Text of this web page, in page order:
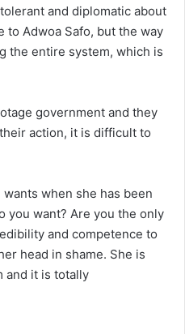
and diplomatic about
Adwoa Safo, but the way
the entire system, which is
government and they
action, it is difficult to
when she has been
you want? Are you the only
and competence to
head in shame. She is
and it is totally